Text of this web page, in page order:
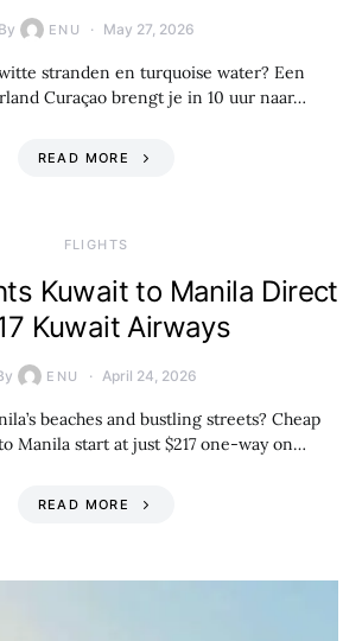
By ENU May 27, 2026
stranden en turquoise water? Een
Curaçao brengt je in 10 uur naar…
READ MORE
​FLIGHTS
Kuwait to Manila Direct
Kuwait Airways
ENU April 24, 2026
beaches and bustling streets? Cheap
Manila start at just $217 one-way on…
READ MORE